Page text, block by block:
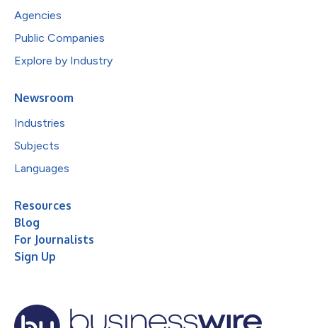
Agencies
Public Companies
Explore by Industry
Newsroom
Industries
Subjects
Languages
Resources
Blog
For Journalists
Sign Up